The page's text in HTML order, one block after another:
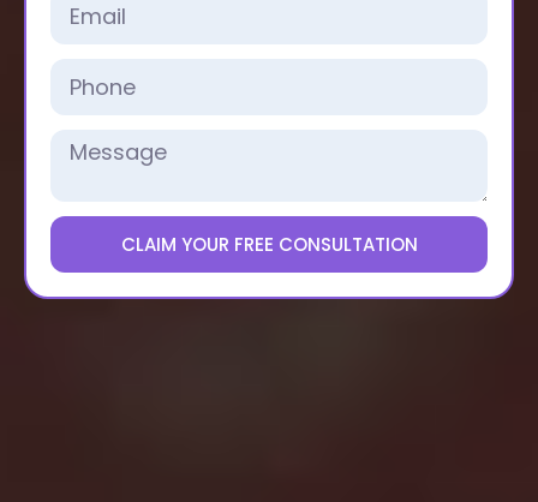
CLAIM YOUR FREE CONSULTATION